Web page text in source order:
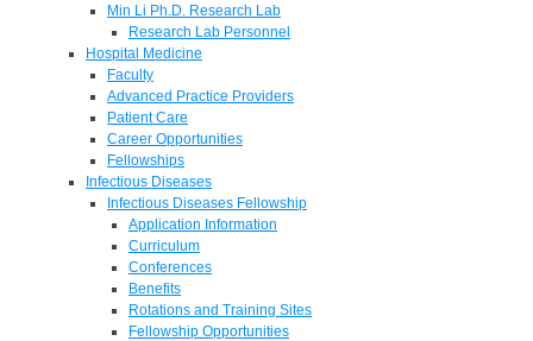
Min Li Ph.D. Research Lab
Research Lab Personnel
Hospital Medicine
Faculty
Advanced Practice Providers
Patient Care
Career Opportunities
Fellowships
Infectious Diseases
Infectious Diseases Fellowship
Application Information
Curriculum
Conferences
Benefits
Rotations and Training Sites
Fellowship Opportunities